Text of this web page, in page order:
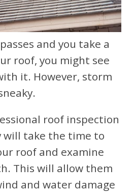
and you take a
roof, you might see
it. However, storm
roof inspection
will take the time to
roof and examine
This will allow them
and water damage